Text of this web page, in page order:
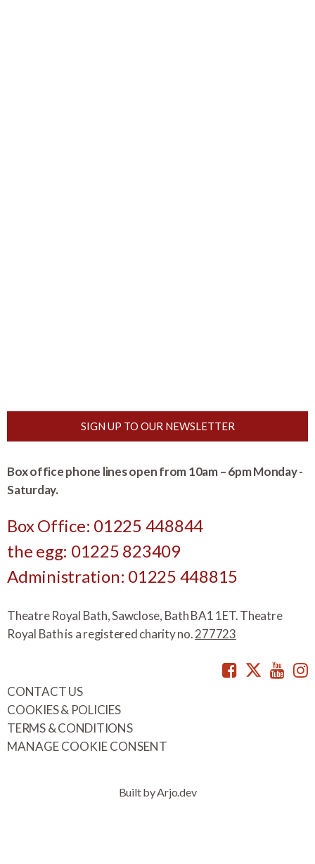
SIGN UP TO OUR NEWSLETTER
Box office phone lines open from 10am – 6pm Monday -
Saturday.
Box Office: 01225 448844
the egg: 01225 823409
Administration: 01225 448815
Theatre Royal Bath, Sawclose, Bath BA1 1ET. Theatre
Royal Bath is a registered charity no.277723
Facebook
CONTACT US
COOKIES & POLICIES
TERMS & CONDITIONS
MANAGE COOKIE CONSENT
Built by Arjo.dev